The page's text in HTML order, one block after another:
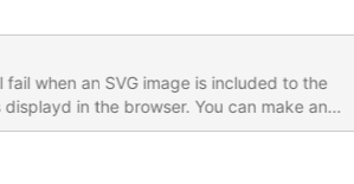
when an SVG image is included to the
in the browser. You can make an
following page as PDF or RTF:
Here is